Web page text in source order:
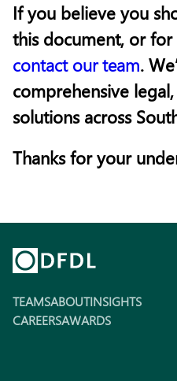
If you believe you
this document, or for
contact our team.
comprehensive
solutions across
Thanks for your
TEAMSABOUTINSIGHTS
CAREERSAWARDS